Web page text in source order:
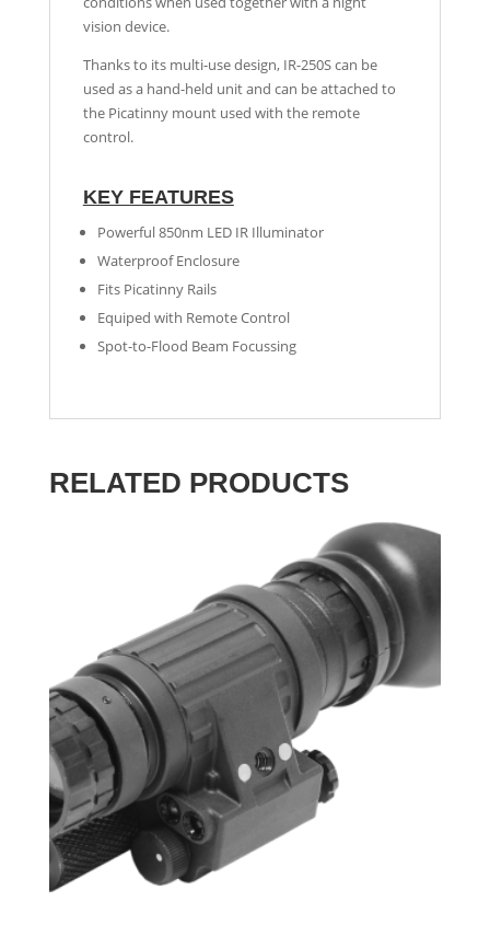
vision device.
Thanks to its multi-use design, IR-250S can be
used as a hand-held unit and can be attached to
the Picatinny mount used with the remote
control.
KEY FEATURES
Powerful 850nm LED IR Illuminator
Waterproof Enclosure
Fits Picatinny Rails
Equiped with Remote Control
Spot-to-Flood Beam Focussing
RELATED PRODUCTS